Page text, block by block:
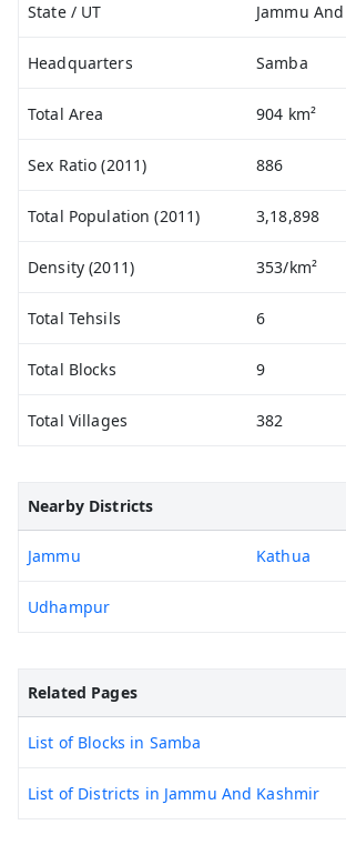
State / UT Jammu
Headquarters Samba
Total Area 904 km²
Sex Ratio (2011) 886
Total Population (2011) 3,18,898
Density (2011) 353/km²
Total Tehsils 6
Total Blocks 9
Total Villages 382
Nearby Districts
Jammu Kathua
Udhampur
Related Pages
List of Blocks in Samba
List of Districts in Jammu And Kashmir